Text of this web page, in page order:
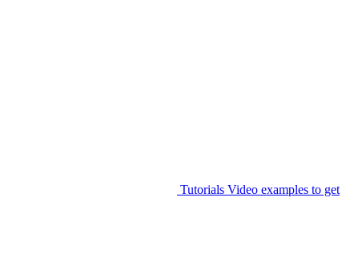
Tutorials Video examples to get